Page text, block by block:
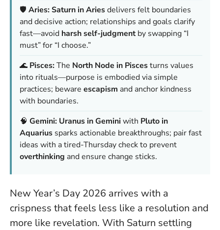
🛡️ Aries:Saturn in Ariesdelivers felt boundaries
and decisive action; relationships and goals clarify
fast—avoid harsh self-judgmentby swapping “I
must” for “I choose.”
🌊 Pisces:The North Node in Piscesturns values
into rituals—purpose is embodied via simple
practices; beware escapism and anchor kindness
with boundaries.
🧠 Gemini: Uranus in Geminiwith Pluto in
Aquarius sparks actionable breakthroughs; pair fast
ideas with a tired-Thursday check to prevent
overthinking and ensure change sticks.
New Year’s Day 2026 arrives with a
crispness that feels less like a resolution and
more like revelation. With Saturn settling